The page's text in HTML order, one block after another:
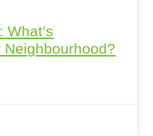
What’s
Neighbourhood?